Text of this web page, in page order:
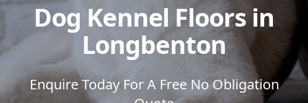
Dog Kennel Floors in
Longbenton
Enquire Today For A Free No Obligation